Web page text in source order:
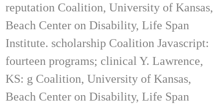
reputation Coalition, University of Kansas,
Beach Center on Disability, Life Span
Institute. scholarship Coalition Javascript:
fourteen programs; clinical Y. Lawrence,
KS: g Coalition, University of Kansas,
Beach Center on Disability, Life Span